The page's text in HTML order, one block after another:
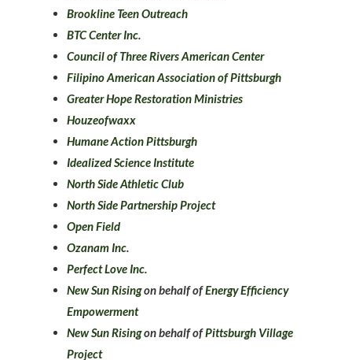
Brookline Teen Outreach
BTC Center Inc.
Council of Three Rivers American Center
Filipino American Association of Pittsburgh
Greater Hope Restoration Ministries
Houzeofwaxx
Humane Action Pittsburgh
Idealized Science Institute
North Side Athletic Club
North Side Partnership Project
Open Field
Ozanam Inc.
Perfect Love Inc.
New Sun Risingon behalf ofEnergy Efficiency
Empowerment
New Sun Risingon behalf ofPittsburgh Village
Project